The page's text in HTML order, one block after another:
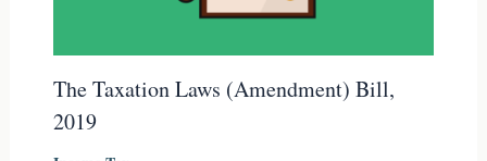
The Taxation Laws (Amendment) Bill,
2019